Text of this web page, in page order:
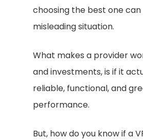
choosing the best one can
misleading situation.
What makes a provider
and investments, is if it
reliable, functional, and
performance.
But, how do you know if a